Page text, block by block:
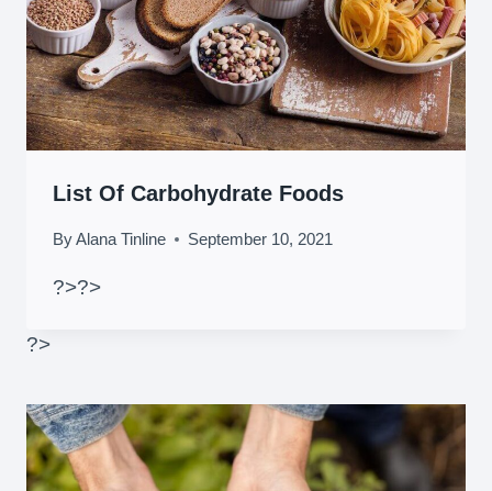
List Of Carbohydrate Foods
ByAlana Tinline September 10, 2021
?>?>
?>